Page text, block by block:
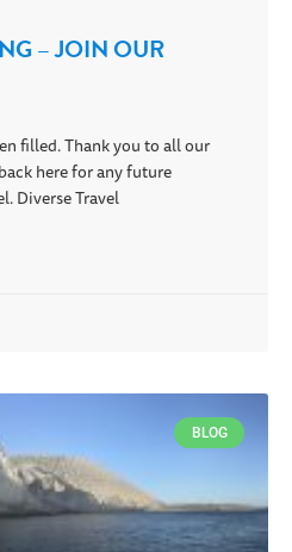
– JOIN OUR
filled. Thank you to all our
here for any future
Diverse Travel
BLOG